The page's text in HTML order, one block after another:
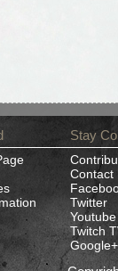
Stay
Contact
Twitter
Youtube
Twitch
Google+